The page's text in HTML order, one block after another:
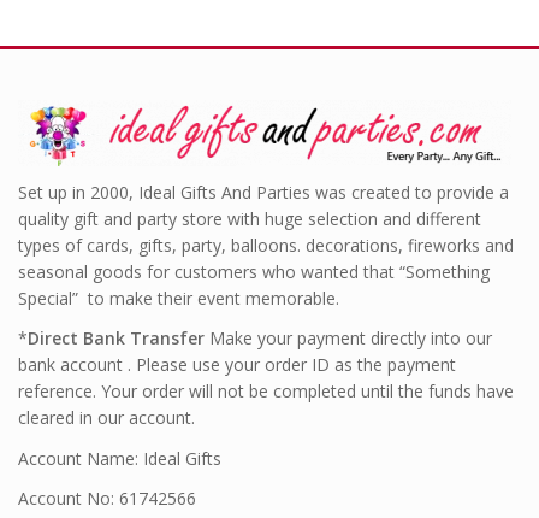
Set up in 2000, Ideal Gifts And Parties was created to provide a
quality gift and party store with huge selection and different
types of cards, gifts, party, balloons. decorations, fireworks and
seasonal goods for customers who wanted that “Something
Special” to make their event memorable.
*Direct Bank Transfer Make your payment directly into our
bank account . Please use your order ID as the payment
reference. Your order will not be completed until the funds have
cleared in our account.
Account Name: Ideal Gifts
Account No: 61742566